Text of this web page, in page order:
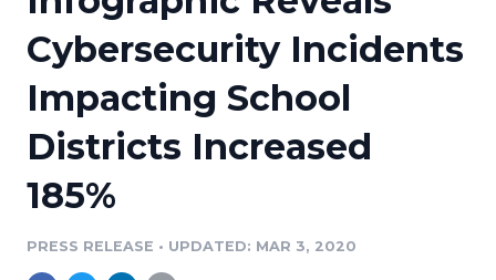
Media Database
Media Pitching
Media Monitoring
Analytics
Education
Blog
PR & Earned Media Planner
For Journalists
RSS Feeds
Newsroom
Log In Sign Up
Cybersecurity Incidents
Impacting School
Districts Increased
185%
PRESS RELEASE • UPDATED: MAR 3, 2020